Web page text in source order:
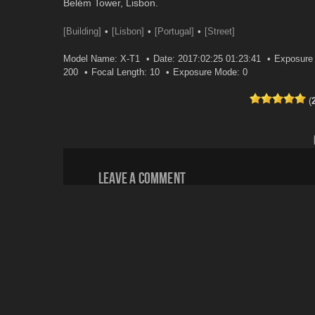
Belém Tower, Lisbon.
[Building] [Lisbon] [Portugal] [Street]
Model Name: X-T1 Date: 2017:02:25 01:23:41
200
Focal Length: 10 Exposure Mode: 0
(
Leave a comment